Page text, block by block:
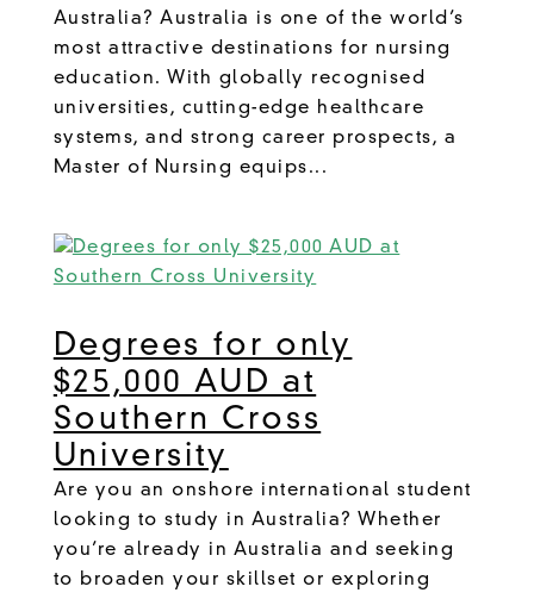
Australia? Australia is one of the world’s
most attractive destinations for nursing
education. With globally recognised
universities, cutting-edge healthcare
systems, and strong career prospects, a
Master of Nursing equips...
Degrees for only
$25,000 AUD at
Southern Cross
University
Are you an onshore international student
looking to study in Australia? Whether
you’re already in Australia and seeking
to broaden your skillset or exploring